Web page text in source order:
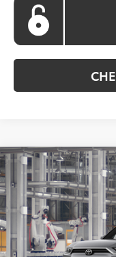
2026Toyota Grand
Limited
VIN: 5TDACAB51TS34F814
In Production
BUY
Compare Vehicle